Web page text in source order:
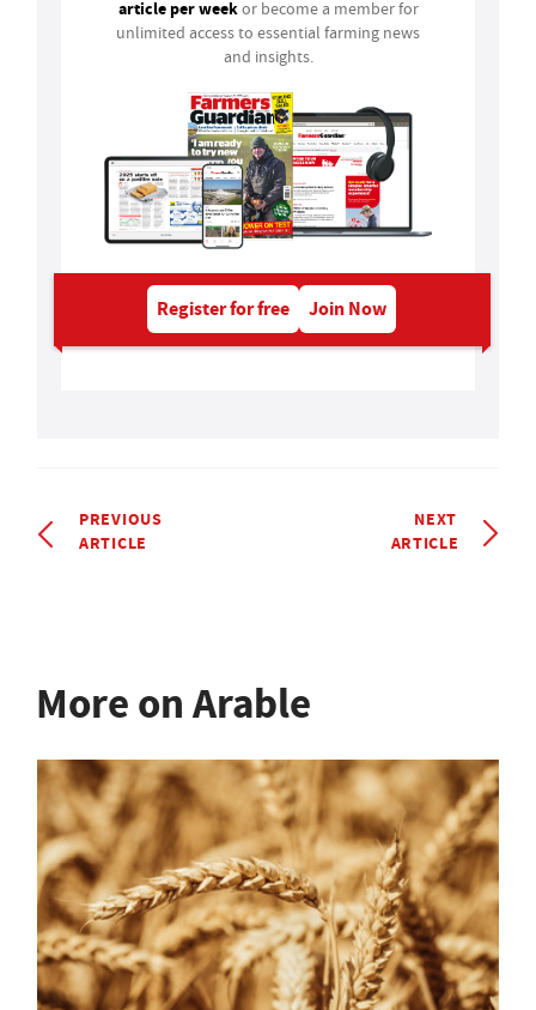
article per weekor become a member for
unlimited access to essential farming news
and insights.
Register for free Join Now
PREVIOUS
ARTICLE
NEXT
ARTICLE
More on Arable